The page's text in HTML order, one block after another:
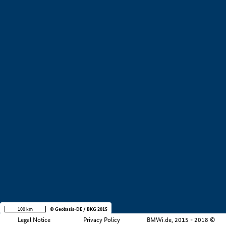
Legal Notice Privacy Policy BMWi.de, 2015 - 2018 ©
100 km © Geobasis-DE / BKG 2015